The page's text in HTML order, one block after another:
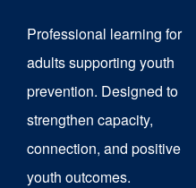
be
chosen
on
Professional learning for
adults supporting youth
prevention. Designed to
strengthen capacity,
connection, and positive
youth outcomes.